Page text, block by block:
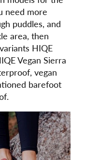
need more
puddles, and
area, then
HIQE
Vegan Sierra
vegan
barefoot